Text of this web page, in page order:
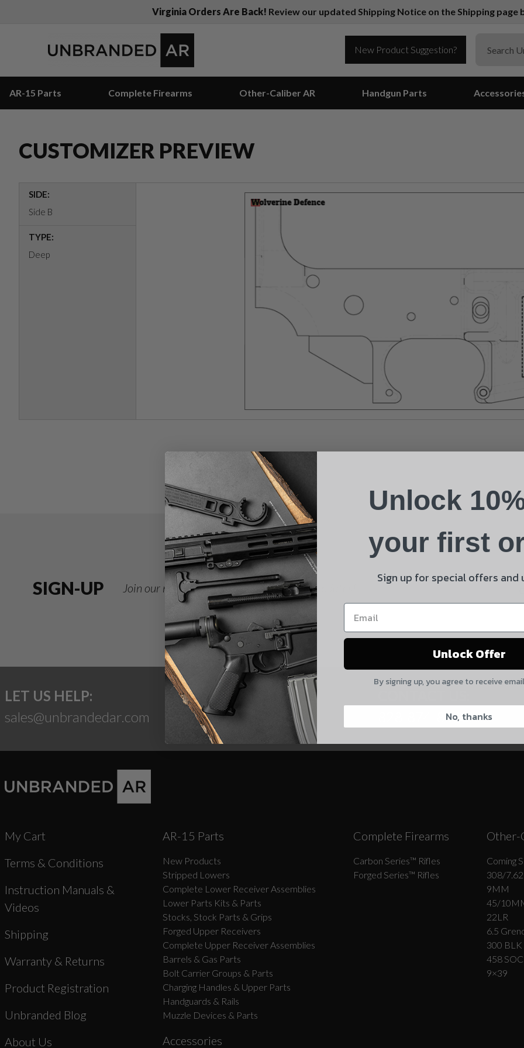
Virginia Orders Are Back! Review our updated Shipping Notice on the Shipping
New Product Suggestion?
AR-15 Parts Complete Firearms Other-Caliber AR Handgun Parts
CUSTOMIZER PREVIEW
SIDE:
Side B
TYPE:
Deep
SIGN-UP Join our newsletter for deals and product updates!
LET US HELP:
sales@unbrandedar.com
828-874-8560
My Cart
Terms & Conditions
Instruction Manuals &
Videos
Shipping
Warranty & Returns
Product Registration
Unbranded Blog
About Us
AR-15 Parts
New Products
Stripped Lowers
Complete Lower Receiver Assemblies
Lower Parts Kits & Parts
Stocks, Stock Parts & Grips
Forged Upper Receivers
Complete Upper Receiver Assemblies
Barrels & Gas Parts
Bolt Carrier Groups & Parts
Charging Handles & Upper Parts
Handguards & Rails
Muzzle Devices & Parts
Complete Firearms
Carbon Series­™ Rifles
Forged Series™ Rifles
Other-
Coming
308/7.62
9MM
45/
22LR
6.5
300 BLK
458
9×39
Accessories
Suggest a Product
Email
Product
Quantity
CAPTCHA
Shipping Insurance
By selecting no shipping insurance, I understand that
UnBrandedAR is not responsible for damage to or loss of
my order upon shipment.
Yes, I understand
Unlock
your first
Sign up for special offers and
Unlock Offer
By signing up, you agree to receive
No, thanks